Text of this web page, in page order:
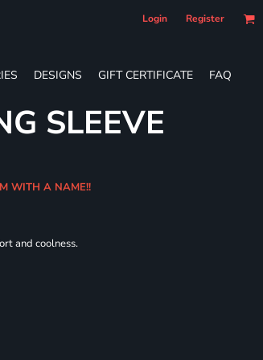
Login Register
DESIGNS GIFT CERTIFICATE FAQ
SLEEVE
WITH A NAME!!
and coolness.